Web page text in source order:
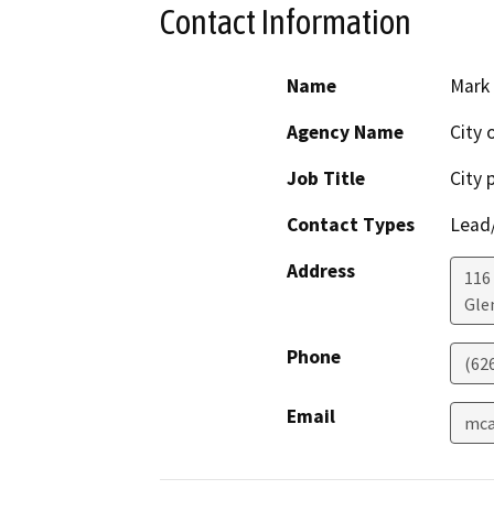
Contact Information
Name
Agency Name
City
Job Title
City
Contact Types
Address
Phone
Email